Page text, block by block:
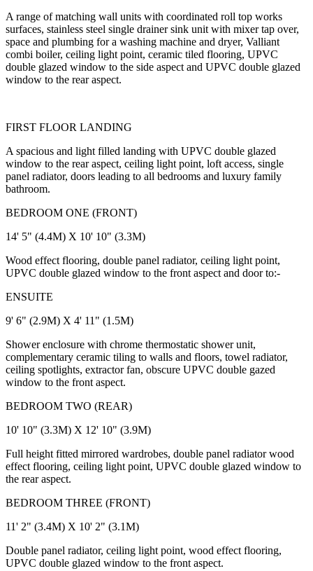
A range of matching wall units with coordinated roll top works
surfaces, stainless steel single drainer sink unit with mixer tap over,
space and plumbing for a washing machine and dryer, Valliant
combi boiler, ceiling light point, ceramic tiled flooring, UPVC
double glazed window to the side aspect and UPVC double glazed
window to the rear aspect.
FIRST FLOOR LANDING
A spacious and light filled landing with UPVC double glazed
window to the rear aspect, ceiling light point, loft access, single
panel radiator, doors leading to all bedrooms and luxury family
bathroom.
BEDROOM ONE (FRONT)
14' 5" (4.4M) X 10' 10" (3.3M)
Wood effect flooring, double panel radiator, ceiling light point,
UPVC double glazed window to the front aspect and door to:-
ENSUITE
9' 6" (2.9M) X 4' 11" (1.5M)
Shower enclosure with chrome thermostatic shower unit,
complementary ceramic tiling to walls and floors, towel radiator,
ceiling spotlights, extractor fan, obscure UPVC double gazed
window to the front aspect.
BEDROOM TWO (REAR)
10' 10" (3.3M) X 12' 10" (3.9M)
Full height fitted mirrored wardrobes, double panel radiator wood
effect flooring, ceiling light point, UPVC double glazed window to
the rear aspect.
BEDROOM THREE (FRONT)
11' 2" (3.4M) X 10' 2" (3.1M)
Double panel radiator, ceiling light point, wood effect flooring,
UPVC double glazed window to the front aspect.